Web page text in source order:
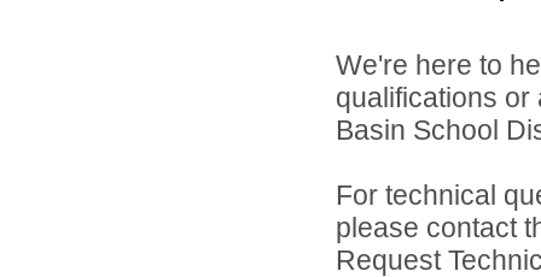
We're here to
qualifications
Basin School
For technical
please contact
Request